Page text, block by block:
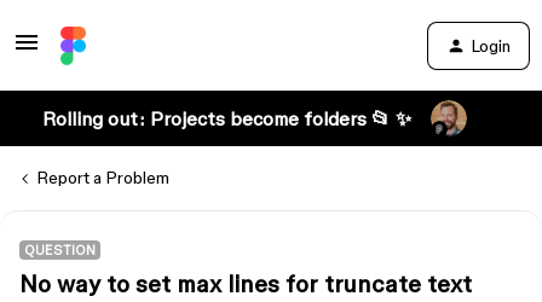
Login
Rolling out: Projects become folders 📂 ✨
Report a Problem
QUESTION
No way to set max lines for truncate text